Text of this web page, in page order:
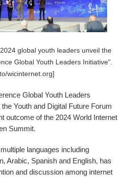
global youth leaders unveil the
Global Youth Leaders Initiative".
wicinternet.org]
Global Youth Leaders
Youth and Digital Future Forum
outcome of the 2024 World Internet
Summit.
languages including
Arabic, Spanish and English, has
and discussion among internet